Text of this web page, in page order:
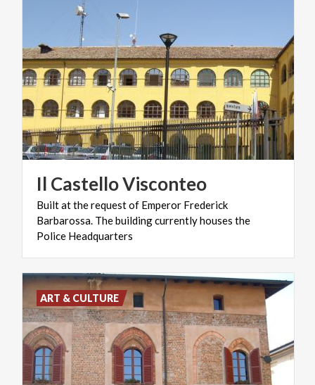
Il CastelloVisconteo
Built at the request of Emperor Frederick
Barbarossa. The building currently houses the
Police Headquarters
ART & CULTURE